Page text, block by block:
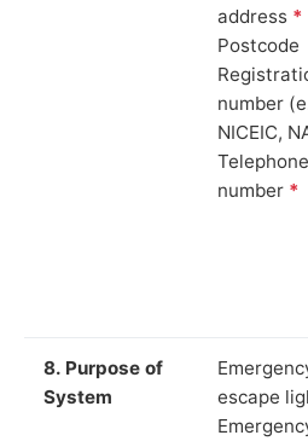
address *
Postcode
number
NICEIC,
Telephone
number *
8. Purpose of
System
escape